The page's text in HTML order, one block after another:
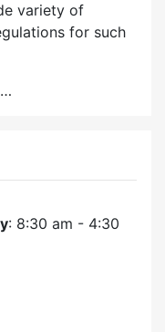
variety of
for such
: 8:30 am - 4:30